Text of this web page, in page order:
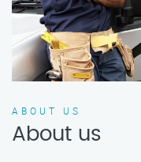
ABOUT US
About us